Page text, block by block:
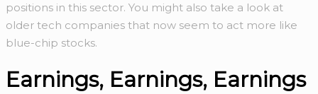
positions in this sector. You might also take a look at
older tech companies that now seem to act more like
blue-chip stocks.
Earnings, Earnings, Earnings